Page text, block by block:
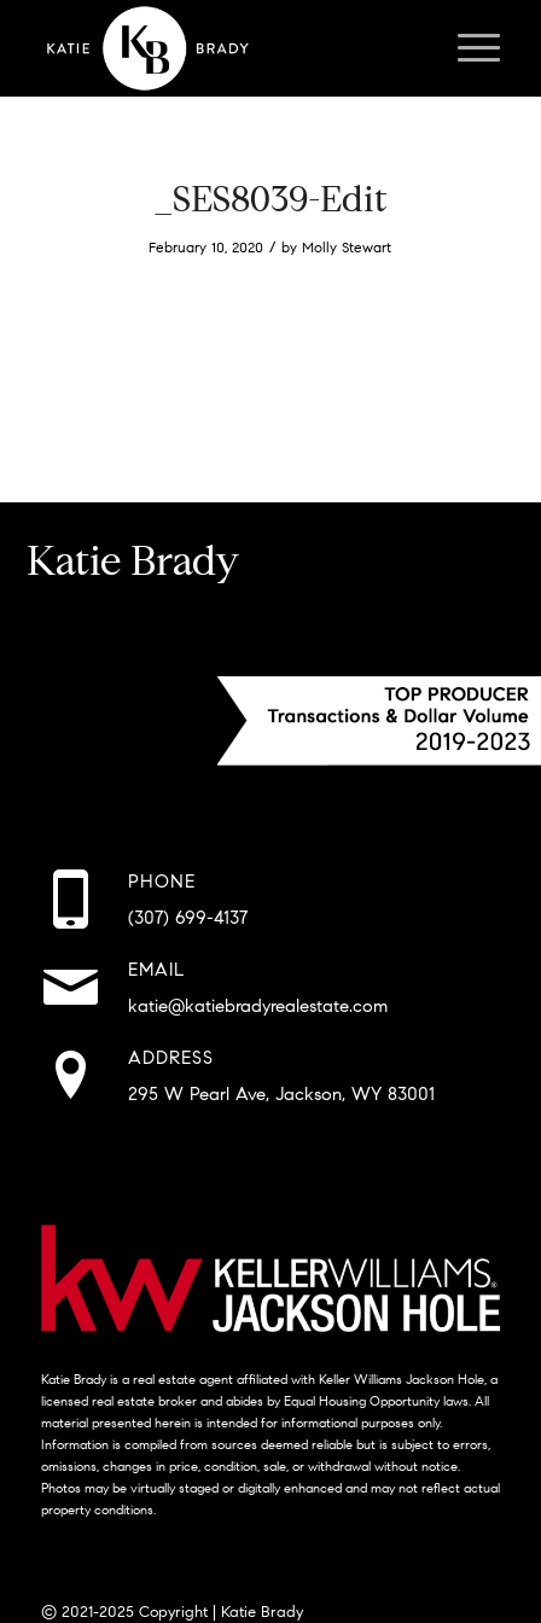
_SES8039-Edit
February 10, 2020 / byMolly Stewart
Katie Brady
PHONE
(307) 699-4137
EMAIL
katie@katiebradyrealestate.com
ADDRESS
295 W Pearl Ave, Jackson, WY 83001
Katie Brady is a real estate agent affiliated with Keller Williams Jackson Hole, a
licensed real estate broker and abides by Equal Housing Opportunity laws. All
material presented herein is intended for informational purposes only.
Information is compiled from sources deemed reliable but is subject to errors,
omissions, changes in price, condition, sale, or withdrawal without notice.
Photos may be virtually staged or digitally enhanced and may not reflect actual
property conditions.
© 2021-2025 Copyright | Katie Brady